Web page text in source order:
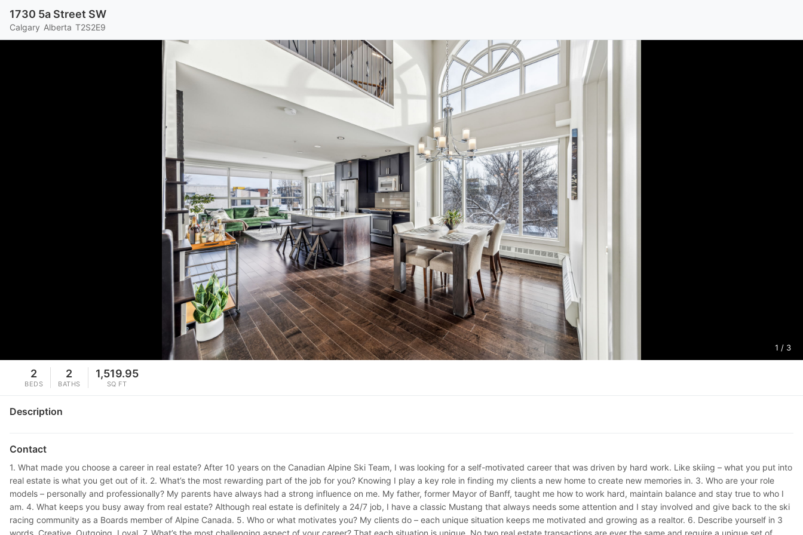
1730 5a Street SW
Calgary Alberta T2S2E9
1 / 3
2
BEDS
2
BATHS
1,519.95
SQ FT
Description
Contact
1. What made you choose a career in real estate? After 10 years on the Canadian Alpine Ski Team, I was looking for a self-motivated career that was driven by hard work. Like skiing – what you put into
real estate is what you get out of it. 2. What’s the most rewarding part of the job for you? Knowing I play a key role in finding my clients a new home to create new memories in. 3. Who are your role
models – personally and professionally? My parents have always had a strong influence on me. My father, former Mayor of Banff, taught me how to work hard, maintain balance and stay true to who I
am. 4. What keeps you busy away from real estate? Although real estate is definitely a 24/7 job, I have a classic Mustang that always needs some attention and I stay involved and give back to the ski
racing community as a Boards member of Alpine Canada. 5. Who or what motivates you? My clients do – each unique situation keeps me motivated and growing as a realtor. 6. Describe yourself in 3
words. Creative. Outgoing. Loyal. 7. What’s the most challenging aspect of your career? That each situation is unique. No two real estate transactions are ever the same and require a unique set of